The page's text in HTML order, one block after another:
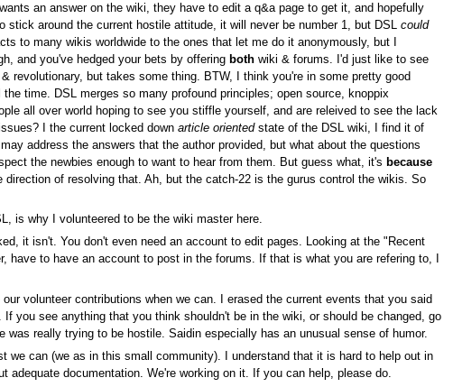
an answer on the wiki, they have to edit a q&a page to get it, and hopefully
stick around the current hostile attitude, it will never be number 1, but DSLcould
to many wikis worldwide to the ones that let me do it anonymously, but I
and you've hedged your bets by offering both wiki & forums. I'd just like to see
revolutionary, but takes some thing. BTW, I think you're in some pretty good
time. DSL merges so many profound principles; open source, knoppix
all over world hoping to see you stiffle yourself, and are releived to see the lack
I the current locked downarticle orientedstate of the DSL wiki, I find it of
address the answers that the author provided, but what about the questions
the newbies enough to want to hear from them. But guess what, it's because
of resolving that. Ah, but the catch-22 is the gurus control the wikis. So
is why I volunteered to be the wiki master here.
it isn't. You don't even need an account to edit pages. Looking at the "Recent
to have an account to post in the forums. If that is what you are refering to, I
volunteer contributions when we can. I erased the current events that you said
you see anything that you think shouldn't be in the wiki, or should be changed, go
really trying to be hostile. Saidin especially has an unusual sense of humor.
can (we as in this small community). I understand that it is hard to help out in
documentation. We're working on it. If you can help, please do.